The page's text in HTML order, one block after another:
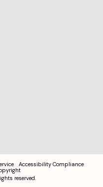
Accessibility Compliance
reserved.